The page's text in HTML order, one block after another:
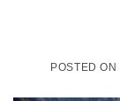
POSTED ON